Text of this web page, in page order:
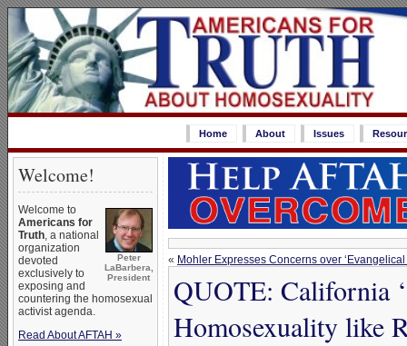
Home About Issues
Welcome!
Peter
LaBarbera,
President
Welcome to
Americans for
Truth, a national
organization
devoted
exclusively to
exposing and
countering the homosexual
activist agenda.
Read About AFTAH »
« Mohler Expresses Concerns over ‘Evangelical
QUOTE: California
Homosexuality like